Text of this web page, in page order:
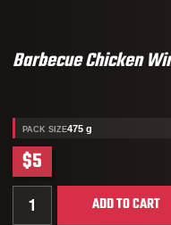
Barbecue Chicken
PACK SIZE475 g
$5
Quantity forADD TO CART